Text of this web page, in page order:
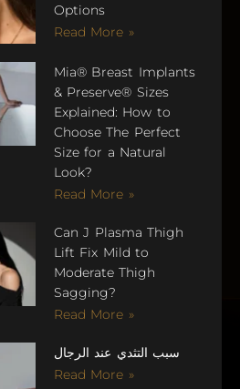
Options
Read More »
Mia® Breast Implants
& Preserve® Sizes
Explained: How to
Choose The Perfect
Size for a Natural
Look?
Read More »
Can J Plasma Thigh
Lift Fix Mild to
Moderate Thigh
Sagging?
Read More »
سبب التثدي عند الرجال
Read More »